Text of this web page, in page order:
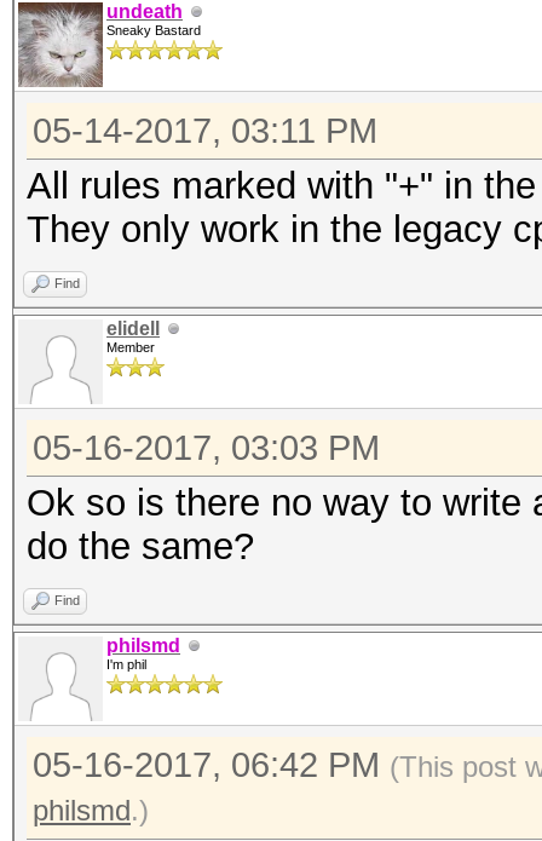
undeath
Sneaky Bastard
05-14-2017, 03:11 PM
All rules marked with "+" in
They only work in the legacy
Find
elidell
Member
05-16-2017, 03:03 PM
Ok so is there no way to write
do the same?
Find
philsmd
I'm phil
05-16-2017, 06:42 PM (This post
philsmd.)